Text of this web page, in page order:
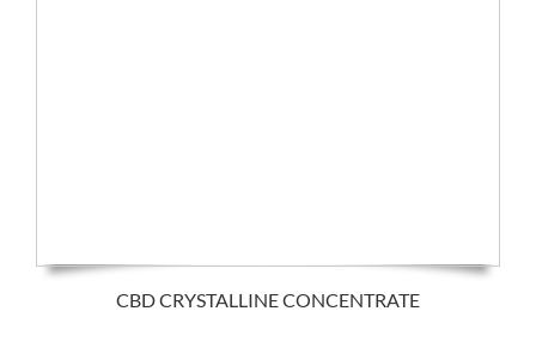
CBD CRYSTALLINE CONCENTRATE